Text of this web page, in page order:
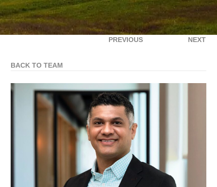
BACK TO TEAM
PREVIOUS NEXT